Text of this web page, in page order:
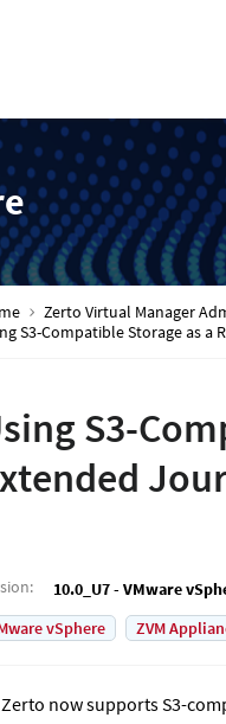
Zerto Virtual Manager
S3-Compatible Storage as
S3-
: 10.0_U7 - VMware
vSphere
ZVM
Zerto now supports S3-